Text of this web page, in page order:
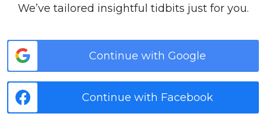
We’ve tailored insightful tidbits just for you.
Continue with Google
Continue with Facebook